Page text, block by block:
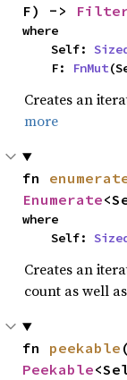
F) ->
where
    Self:
    F:
FnMut
Creates an
more
fn
Enumerate
where
    Self:
Creates an
count as well
fn peekable
Peekable